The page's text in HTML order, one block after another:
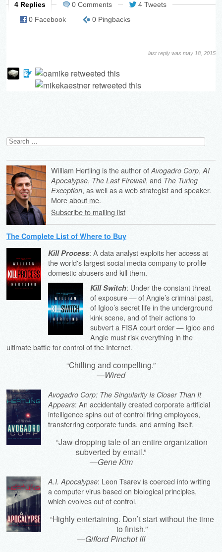
4 Replies 0 Comments
4 Tweets
0 Facebook
0 Pingbacks
last reply was may 18, 2015
Search
for:
William Hertling is the author of Avogadro Corp, AI
Apocalypse, The Last Firewall, and The Turing
Exception, as well as a web strategist and speaker.
Moreabout me.
Subscribe to mailing list
The Complete List of Where to Buy
Kill Process: A data analyst exploits her access at
the world's largest social media company to profile
domestic abusers and kill them.
Kill Switch: Under the constant threat
of exposure — of Angie’s criminal past,
of Igloo’s secret life in the underground
kink scene, and of their actions to
subvert a FISA court order — Igloo and
Angie must risk everything in the
ultimate battle for control of the Internet.
“Chilling and compelling.”
—Wired
Avogadro Corp: The Singularity Is Closer Than It
Appears: An accidentally created corporate artificial
intelligence spins out of control firing employees,
transferring corporate funds, and arming itself.
“Jaw-dropping tale of an entire organization
subverted by email.”
—Gene Kim
A.I. Apocalypse: Leon Tsarev is coerced into writing
a computer virus based on biological principles,
which evolves out of control.
“Highly entertaining. Don’t start without the time
to finish.”
—Gifford Pinchot III